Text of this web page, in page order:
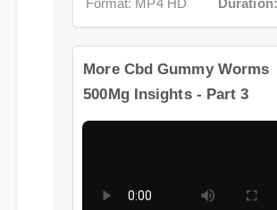
More Cbd Gummy Worms